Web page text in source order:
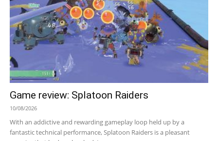
Game review: Splatoon Raiders
10/08/2026
With an addictive and rewarding gameplay loop held up by a
fantastic technical performance, Splatoon Raiders is a pleasant